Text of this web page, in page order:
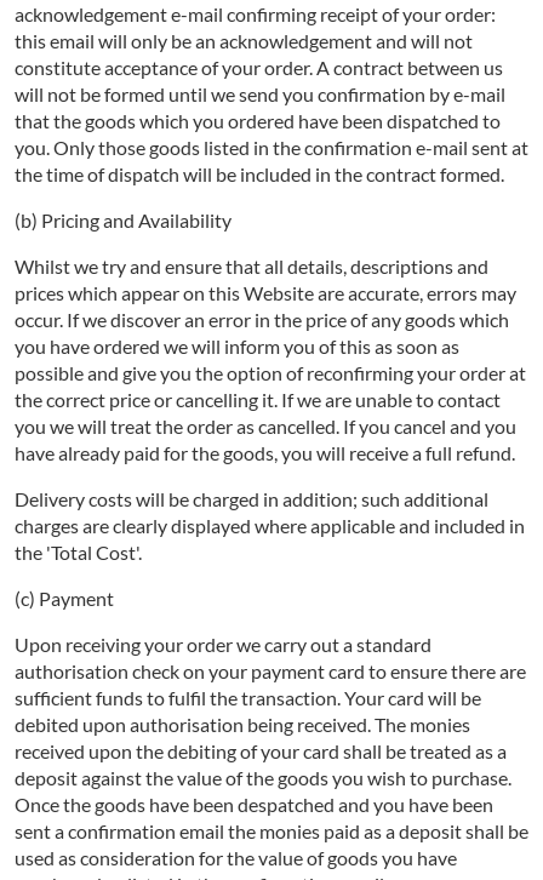
acknowledgement e-mail confirming receipt of your order:
this email will only be an acknowledgement and will not
constitute acceptance of your order. A contract between us
will not be formed until we send you confirmation by e-mail
that the goods which you ordered have been dispatched to
you. Only those goods listed in the confirmation e-mail sent at
the time of dispatch will be included in the contract formed.
(b) Pricing and Availability
Whilst we try and ensure that all details, descriptions and
prices which appear on this Website are accurate, errors may
occur. If we discover an error in the price of any goods which
you have ordered we will inform you of this as soon as
possible and give you the option of reconfirming your order at
the correct price or cancelling it. If we are unable to contact
you we will treat the order as cancelled. If you cancel and you
have already paid for the goods, you will receive a full refund.
Delivery costs will be charged in addition; such additional
charges are clearly displayed where applicable and included in
the 'Total Cost'.
(c) Payment
Upon receiving your order we carry out a standard
authorisation check on your payment card to ensure there are
sufficient funds to fulfil the transaction. Your card will be
debited upon authorisation being received. The monies
received upon the debiting of your card shall be treated as a
deposit against the value of the goods you wish to purchase.
Once the goods have been despatched and you have been
sent a confirmation email the monies paid as a deposit shall be
used as consideration for the value of goods you have